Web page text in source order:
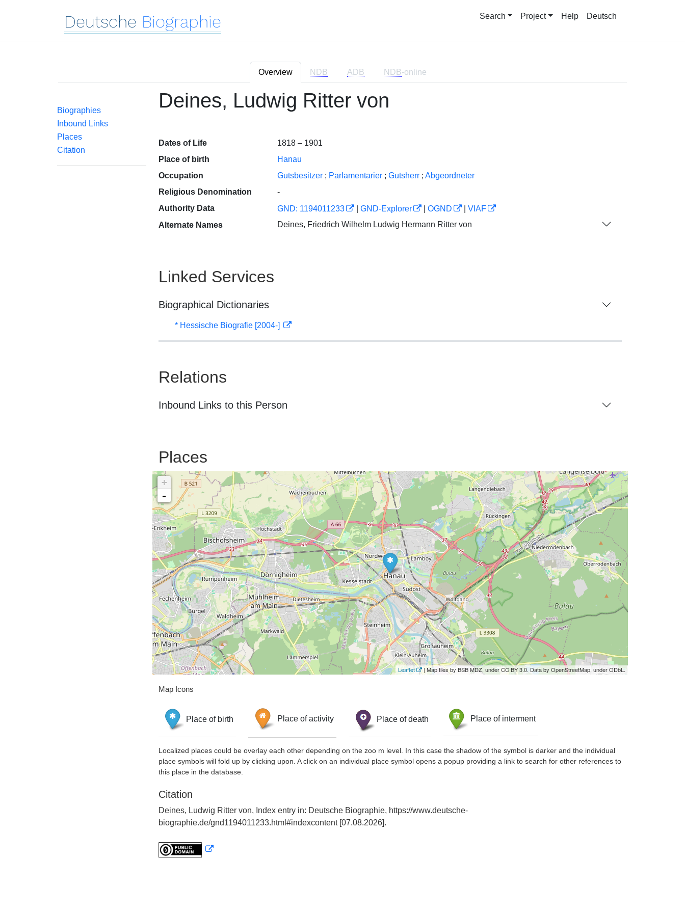
Deutsche Biographie Search Project Help Deutsch
Overview NDB ADB NDB-online
Biographies
Inbound Links
Places
Citation
Deines, Ludwig Ritter von
Dates of Life
1818 – 1901
Place of birth
Hanau
Occupation
Gutsbesitzer ; Parlamentarier ; Gutsherr ; Abgeordneter
Religious Denomination
-
Authority Data
GND: 1194011233 GND-Explorer OGND
VIAF
Alternate Names
Deines, Friedrich Wilhelm Ludwig Hermann Ritter von
Linked Services
Biographical Dictionaries
* Hessische Biografie [2004-]
Relations
Inbound Links to this Person
Places
+
-
Leaflet | Map tiles by BSB MDZ, under CC BY 3.0. Data by OpenStreetMap, under ODbL.
Map Icons
Place of birth Place of activity Place of death Place of interment
Localized places could be overlay each other depending on the zoo m level. In this case the shadow of the symbol is darker and the individual
place symbols will fold up by clicking upon. A click on an individual place symbol opens a popup providing a link to search for other references to
this place in the database.
Citation
Deines, Ludwig Ritter von, Index entry in: Deutsche Biographie, https://www.deutsche-
biographie.de/gnd1194011233.html#indexcontent [07.08.2026].